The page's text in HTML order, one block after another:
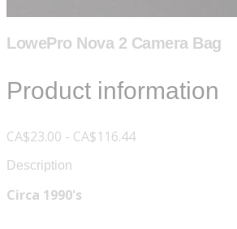
LowePro Nova 2 Camera Bag
Product information
CA$23.00 - CA$116.44
Description
Circa 1990's